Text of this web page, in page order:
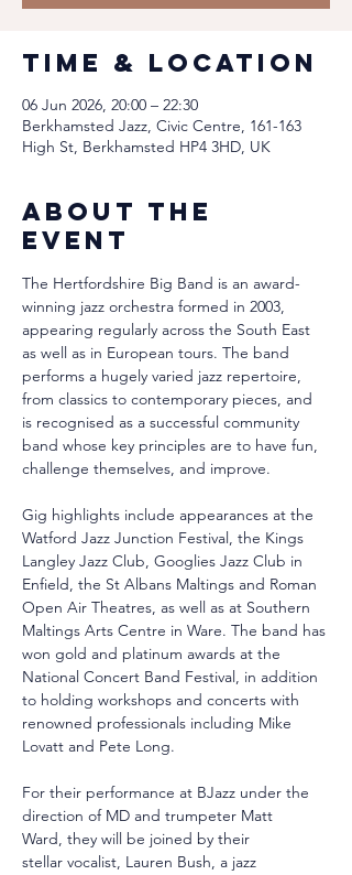
Time & Location
06 Jun 2026, 20:00 – 22:30
Berkhamsted Jazz, Civic Centre, 161-163
High St, Berkhamsted HP4 3HD, UK
About the
event
The Hertfordshire Big Band is an award-
winning jazz orchestra formed in 2003,
appearing regularly across the South East
as well as in European tours. The band
performs a hugely varied jazz repertoire,
from classics to contemporary pieces, and
is recognised as a successful community
band whose key principles are to have fun,
challenge themselves, and improve.
Gig highlights include appearances at the
Watford Jazz Junction Festival, the Kings
Langley Jazz Club, Googlies Jazz Club in
Enfield, the St Albans Maltings and Roman
Open Air Theatres, as well as at Southern
Maltings Arts Centre in Ware. The band has
won gold and platinum awards at the
National Concert Band Festival, in addition
to holding workshops and concerts with
renowned professionals including Mike
Lovatt and Pete Long.
For their performance at BJazz under the
direction of MD and trumpeter Matt
Ward, they will be joined by their
stellar vocalist, Lauren Bush, a jazz